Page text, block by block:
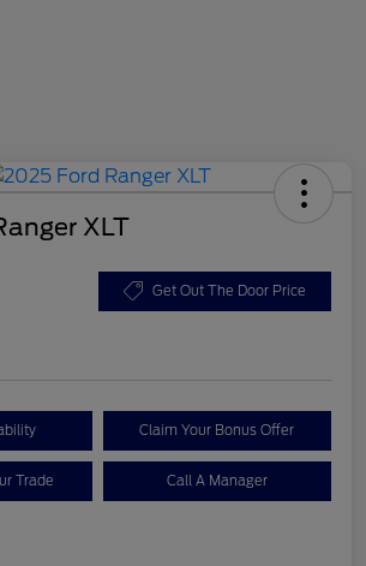
XLT
Get Out The Door Price
Claim Your Bonus Offer
Trade Call A Manager